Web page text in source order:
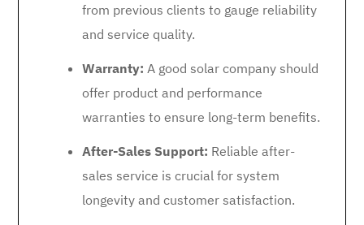
from previous clients to gauge reliability
and service quality.
Warranty: A good solar company should
offer product and performance
warranties to ensure long-term benefits.
After-Sales Support: Reliable after-
sales service is crucial for system
longevity and customer satisfaction.